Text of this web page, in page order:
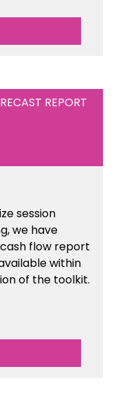
REPORT
session
we have
flow report
within
of the toolkit.